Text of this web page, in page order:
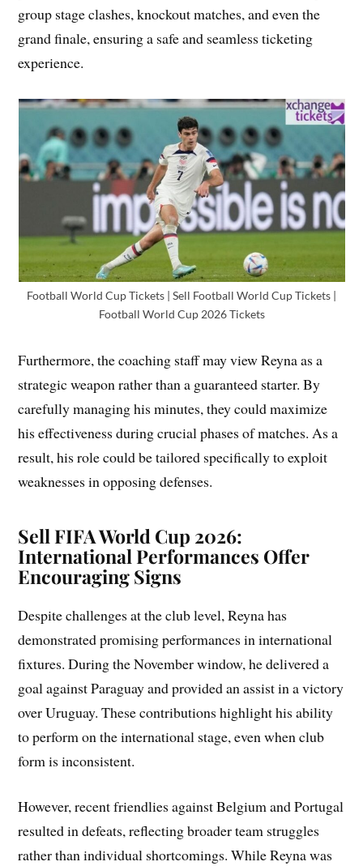
group stage clashes, knockout matches, and even the
grand finale, ensuring a safe and seamless ticketing
experience.
Football World Cup Tickets | Sell Football World Cup Tickets |
Football World Cup 2026 Tickets
Furthermore, the coaching staff may view Reyna as a
strategic weapon rather than a guaranteed starter. By
carefully managing his minutes, they could maximize
his effectiveness during crucial phases of matches. As a
result, his role could be tailored specifically to exploit
weaknesses in opposing defenses.
Sell FIFA World Cup 2026:
International Performances Offer
Encouraging Signs
Despite challenges at the club level, Reyna has
demonstrated promising performances in international
fixtures. During the November window, he delivered a
goal against Paraguay and provided an assist in a victory
over Uruguay. These contributions highlight his ability
to perform on the international stage, even when club
form is inconsistent.
However, recent friendlies against Belgium and Portugal
resulted in defeats, reflecting broader team struggles
rather than individual shortcomings. While Reyna was